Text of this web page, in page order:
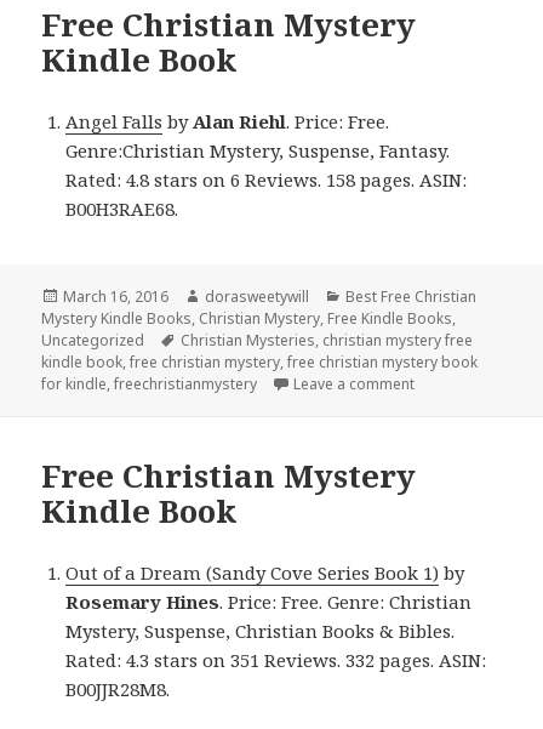
Free Christian Mystery
Kindle Book
Angel Falls by Alan Riehl. Price: Free.
Genre:Christian Mystery, Suspense, Fantasy.
Rated: 4.8 stars on 6 Reviews. 158 pages. ASIN:
B00H3RAE68.
Posted
on
March 16, 2016 Author
dorasweetywill Categories
Best Free Christian
Mystery Kindle Books, Christian Mystery, Free Kindle Books,
Uncategorized
Tags
Christian Mysteries, christian mystery free
kindle book,free christian mystery,free christian mystery book
for kindle,freechristianmystery Leave a comment
Free Christian Mystery
Kindle Book
Out of a Dream (Sandy Cove Series Book 1) by
Rosemary Hines. Price: Free. Genre: Christian
Mystery, Suspense, Christian Books & Bibles.
Rated: 4.3 stars on 351 Reviews. 332 pages. ASIN:
B00JJR28M8.